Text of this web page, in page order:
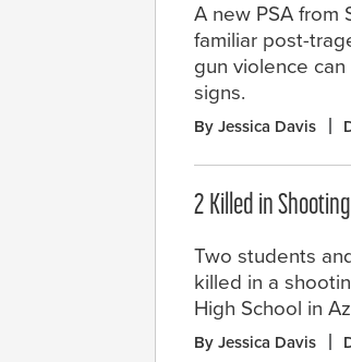
A new PSA from
familiar post-
gun violence
signs.
By Jessica Davis
2 Killed in
Two students
killed in a
High School in
By Jessica Davis